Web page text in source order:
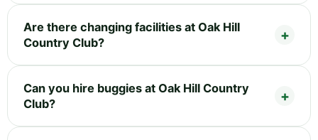
Are there changing facilities at Oak Hill
Country Club?
Can you hire buggies at Oak Hill Country
Club?